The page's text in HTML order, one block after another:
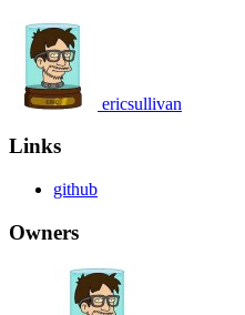
ericsullivan
Links
github
Owners